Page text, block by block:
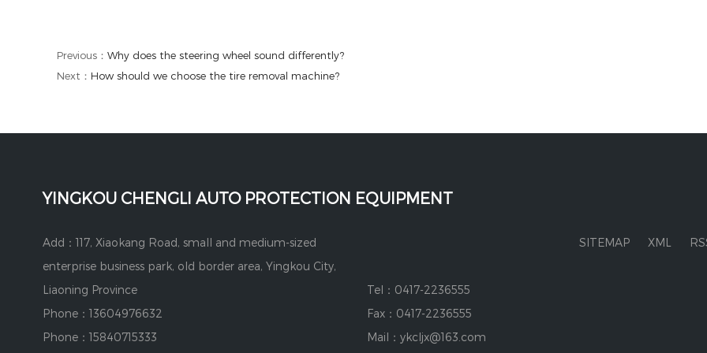
Previous： Why does the steering wheel sound differently?
Next： How should we choose the tire removal machine?
YINGKOU CHENGLI AUTO PROTECTION EQUIPMENT
Add：117, Xiaokang Road, small and medium-sized
enterprise business park, old border area, Yingkou City,
Liaoning Province
Tel：0417-2236555
Phone：13604976632
Fax：0417-2236555
Phone：15840715333
Mail：ykcljx@163.com
SITEMAP XML